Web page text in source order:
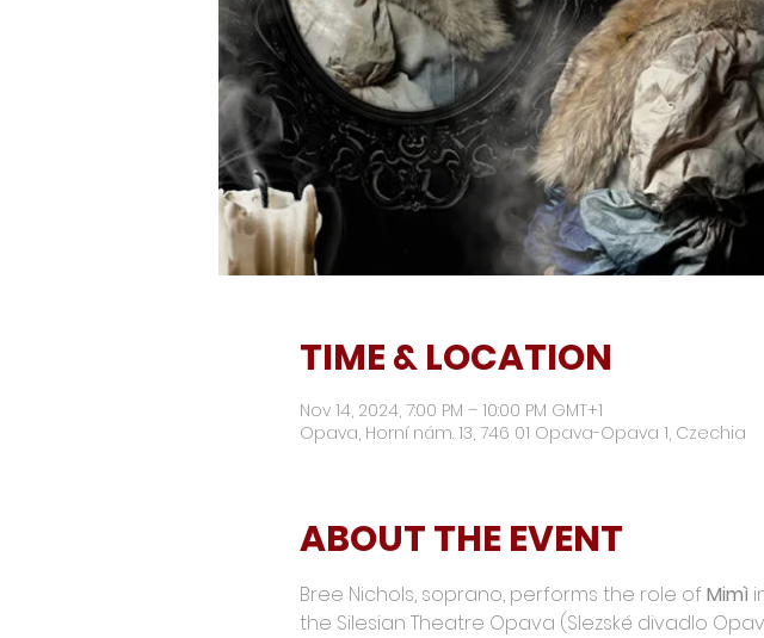
TIME & LOCATION
Nov 14, 2024, 7:00 PM – 10:00 PM GMT+1
Opava, Horní nám. 13, 746 01 Opava-Opava 1, Czechia
ABOUT THE EVENT
Bree Nichols, soprano, performs the role of Mimì
the Silesian Theatre Opava (Slezské divadlo